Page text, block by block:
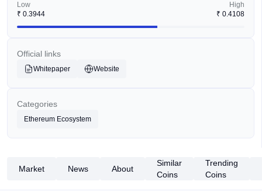
Low
₹ 0.3944
High
₹ 0.4108
Official links
Whitepaper Website
Categories
Ethereum Ecosystem
Market News About
Similar
Coins
Trending
Coins